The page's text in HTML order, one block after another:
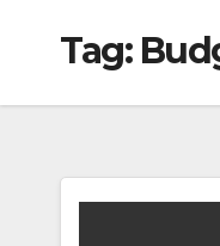
Tag: